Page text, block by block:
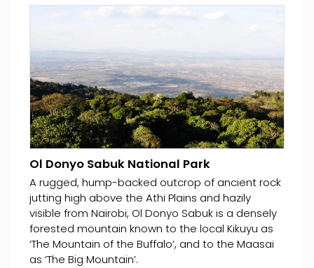
Ol Donyo Sabuk National Park
A rugged, hump-backed outcrop of ancient rock
jutting high above the Athi Plains and hazily
visible from Nairobi, Ol Donyo Sabuk is a densely
forested mountain known to the local Kikuyu as
‘The Mountain of the Buffalo’, and to the Maasai
as ‘The Big Mountain’.